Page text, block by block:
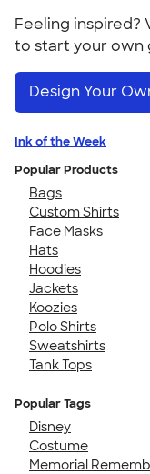
Feeling inspired?
to start your own
Design Your
Ink of the Week
Popular Products
Bags
Custom Shirts
Face Masks
Hats
Hoodies
Jackets
Koozies
Polo Shirts
Sweatshirts
Tank Tops
Popular Tags
Disney
Costume
Memorial